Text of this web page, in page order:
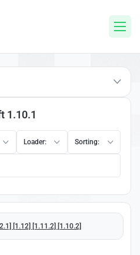
1.10.1
Loader: Sorting:
[1.12] [1.11.2] [1.10.2]